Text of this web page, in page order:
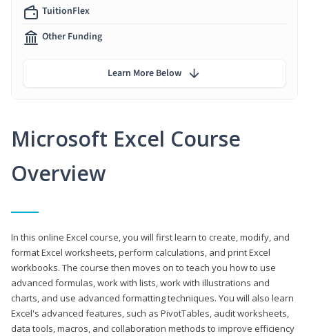
Microsoft Excel Course
Overview
In this online Excel course, you will first learn to create, modify, and
format Excel worksheets, perform calculations, and print Excel
workbooks. The course then moves on to teach you how to use
advanced formulas, work with lists, work with illustrations and
charts, and use advanced formatting techniques. You will also learn
Excel's advanced features, such as PivotTables, audit worksheets,
data tools, macros, and collaboration methods to improve efficiency
TuitionFlex
Other Funding
Learn More Below